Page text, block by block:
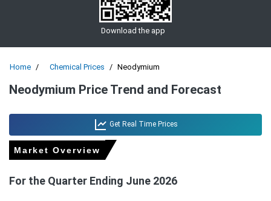
Download the app
Home Chemical Prices Neodymium
Neodymium Price Trend and Forecast
Get Real Time Prices
Market Overview
For the Quarter Ending June 2026